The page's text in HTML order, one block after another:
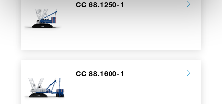
CC 68.1250-1
CC 88.1600-1